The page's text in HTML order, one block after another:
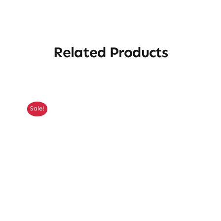
Related Products
Sale!